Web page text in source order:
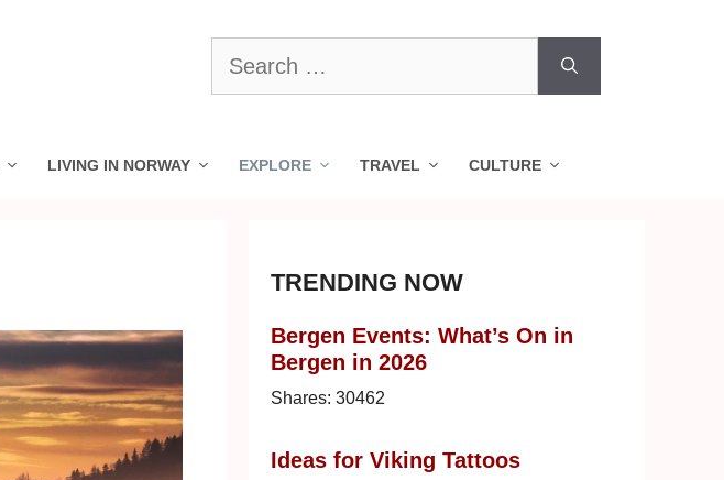
Search
for:
LIVING IN NORWAY EXPLORE TRAVEL CULTURE
TRENDING NOW
Bergen Events: What’s On in
Bergen in 2026
Shares: 30462
Ideas for Viking Tattoos